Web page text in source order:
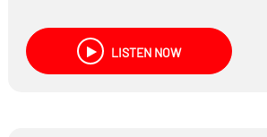
To get the husband financial
To get the woman to drop criminal
To get the woman to drop lawsuits
LISTEN NOW